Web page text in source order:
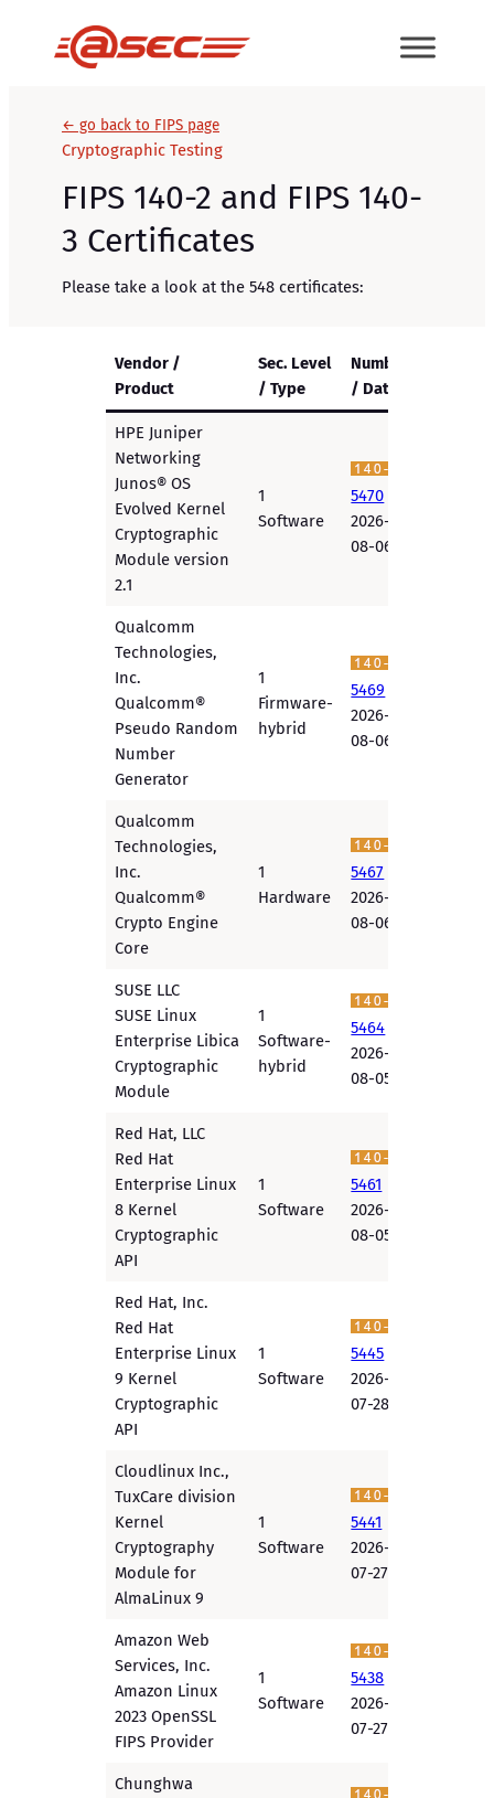
← go back to FIPS page
Cryptographic Testing
FIPS 140-2 and FIPS 140-
3 Certificates
Please take a look at the 548 certificates:
Vendor /
Product
Sec. Level
/ Type
Number
/ Date
HPE Juniper
Networking
Junos® OS
Evolved Kernel
Cryptographic
Module version
2.1
1
Software
5470
2026-
08-06
Qualcomm
Technologies,
Inc.
Qualcomm®
Pseudo Random
Number
Generator
1
Firmware-
hybrid
5469
2026-
08-06
Qualcomm
Technologies,
Inc.
Qualcomm®
Crypto Engine
Core
1
Hardware
5467
2026-
08-06
SUSE LLC
SUSE Linux
Enterprise Libica
Cryptographic
Module
1
Software-
hybrid
5464
2026-
08-05
Red Hat, LLC
Red Hat
Enterprise Linux
8 Kernel
Cryptographic
API
1
Software
5461
2026-
08-05
Red Hat, Inc.
Red Hat
Enterprise Linux
9 Kernel
Cryptographic
API
1
Software
5445
2026-
07-28
Cloudlinux Inc.,
TuxCare division
Kernel
Cryptography
Module for
AlmaLinux 9
1
Software
5441
2026-
07-27
Amazon Web
Services, Inc.
Amazon Linux
2023 OpenSSL
FIPS Provider
1
Software
5438
2026-
07-27
Chunghwa